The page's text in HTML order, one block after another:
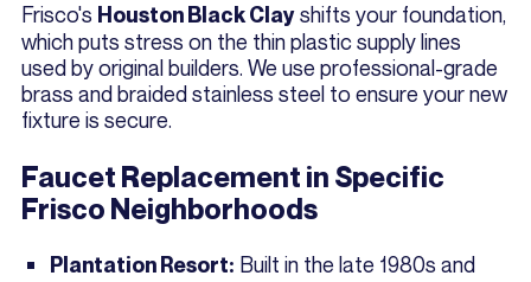
Frisco's Houston Black Clayshifts your foundation,
which puts stress on the thin plastic supply lines
used by original builders. We use professional-grade
brass and braided stainless steel to ensure your new
fixture is secure.
Faucet Replacement in Specific
Frisco Neighborhoods
Plantation Resort: Built in the late 1980s and